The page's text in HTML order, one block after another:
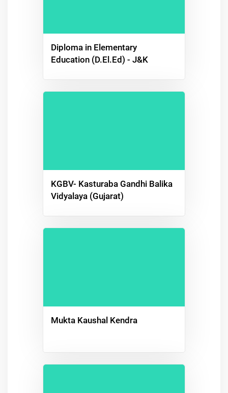
Diploma in Elementary
Education (D.El.Ed) - J&K
KGBV- Kasturaba Gandhi Balika
Vidyalaya (Gujarat)
Mukta Kaushal Kendra